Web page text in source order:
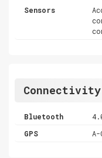
Sensors
Connectivity
Bluetooth
GPS
A-